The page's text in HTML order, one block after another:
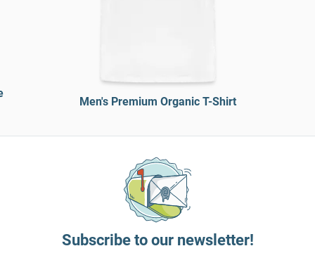
Men's Premium Organic T-Shirt
Subscribe to our newsletter!